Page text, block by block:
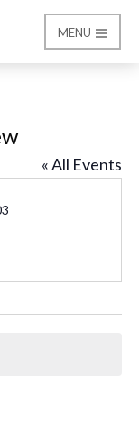
MENU
« All Events